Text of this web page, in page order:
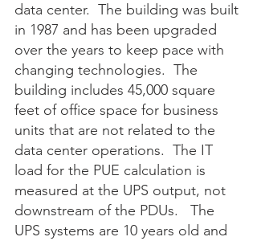
data center.  The building was built
in 1987 and has been upgraded
over the years to keep pace with
changing technologies.  The
building includes 45,000 square
feet of office space for business
units that are not related to the
data center operations.  The IT
load for the PUE calculation is
measured at the UPS output, not
downstream of the PDUs.   The
UPS systems are 10 years old and